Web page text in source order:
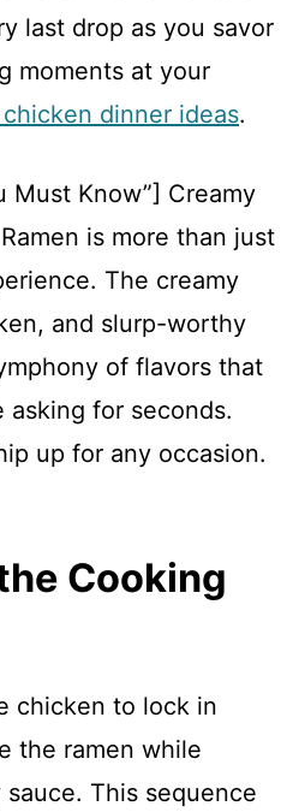
last drop as you savor
moments at your
dinner ideas.
Must Know”] Creamy
is more than just
The creamy
and slurp-worthy
of flavors that
for seconds.
up for any occasion.
Cooking
chicken to lock in
the ramen while
This sequence